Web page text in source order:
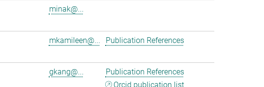
minak@...
mkamileen@... Publication References
gkang@...
Publication References
Orcid publication list